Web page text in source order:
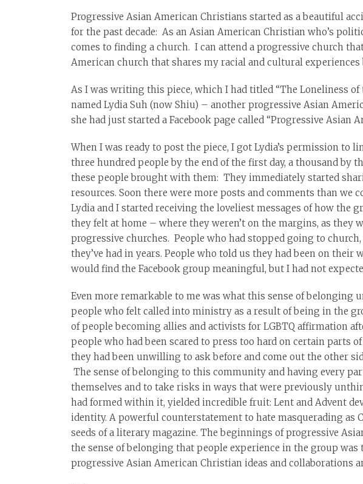
Progressive Asian American Christians started as a beautiful
for the past decade: As an Asian American Christian who’s
comes to finding a church. I can attend a progressive church
American church that shares my racial and cultural
As I was writing this piece, which I had titled “The Loneliness
named Lydia Suh (now Shiu) – another progressive Asian
she had just started a Facebook page called “Progressive Asian
When I was ready to post the piece, I got Lydia’s permission to
three hundred people by the end of the first day, a thousand
these people brought with them: They immediately started
resources. Soon there were more posts and comments than
Lydia and I started receiving the loveliest messages of how the
they felt at home – where they weren’t on the margins, as
progressive churches. People who had stopped going to
they’ve had in years. People who told us they had been on
would find the Facebook group meaningful, but I had not
Even more remarkable to me was what this sense of belonging
people who felt called into ministry as a result of being in the
of people becoming allies and activists for LGBTQ affirmation
people who had been scared to press too hard on certain
they had been unwilling to ask before and come out the other
The sense of belonging to this community and having every
themselves and to take risks in ways that were previously
had formed within it, yielded incredible fruit: Lent and Advent
identity. A powerful counterstatement to hate masquerading
seeds of a literary magazine. The beginnings of progressive
the sense of belonging that people experience in the group
progressive Asian American Christian ideas and collaborations